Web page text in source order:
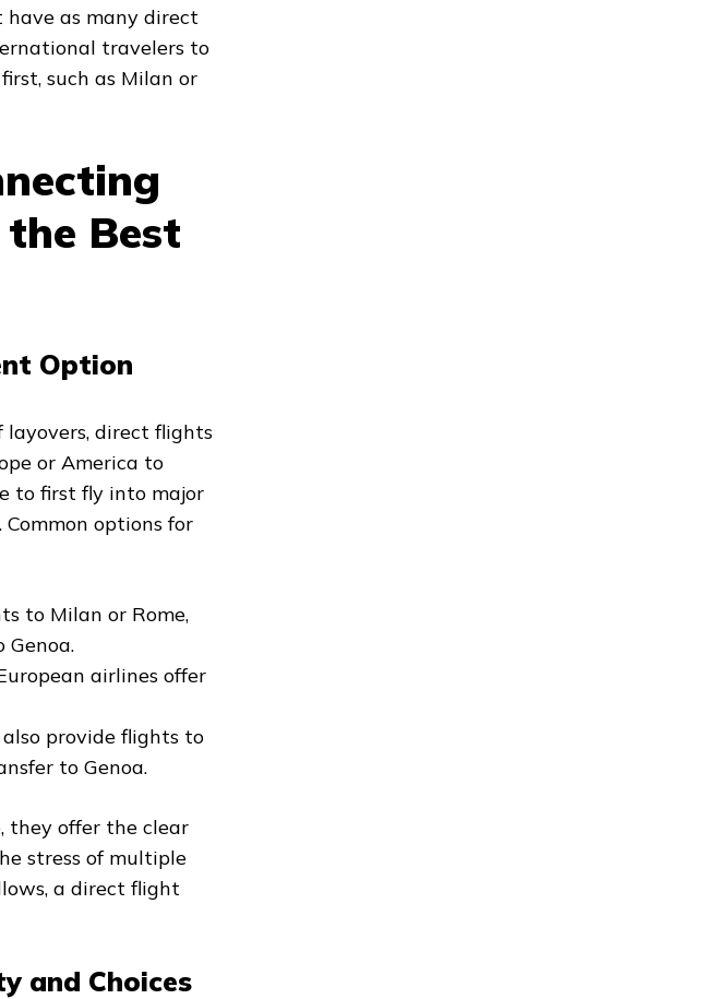
have as many direct
travelers to
such as Milan or
Best
Option
layovers, direct flights
or America to
to first fly into major
options for
to Milan or Rome,
airlines offer
provide flights to
to Genoa.
they offer the clear
stress of multiple
a direct flight
and Choices